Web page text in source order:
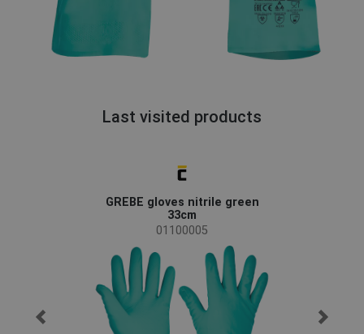
Last visited products
GREBE gloves nitrile green
33cm
01100005